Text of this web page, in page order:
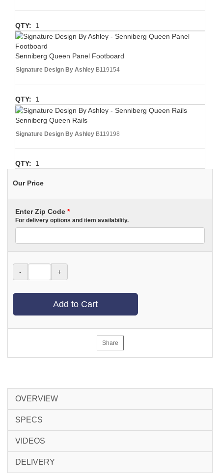
QTY: 1
Senniberg Queen Panel Footboard
Signature Design By Ashley B119154
QTY: 1
Senniberg Queen Rails
Signature Design By Ashley B119198
QTY: 1
Our Price
Enter Zip Code *
For delivery options and item availability.
- +
Add to Cart
Share
OVERVIEW
SPECS
VIDEOS
DELIVERY